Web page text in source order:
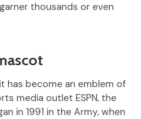
thousands or even
has become an emblem of
media outlet ESPN, the
in 1991 in the Army, when